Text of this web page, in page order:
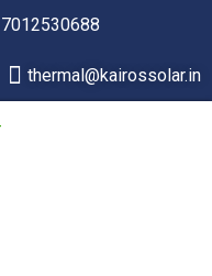
thermal@kairossolar.in